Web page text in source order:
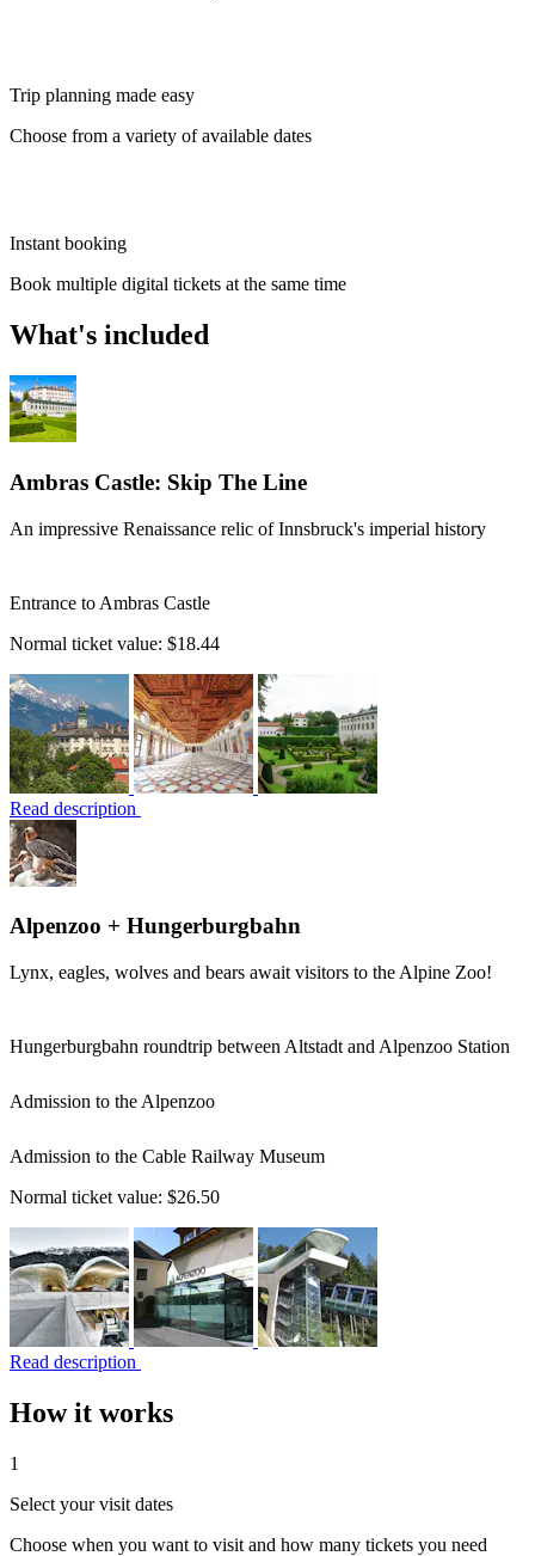
Trip planning made easy
Choose from a variety of available dates
Instant booking
Book multiple digital tickets at the same time
What's included
Ambras Castle: Skip The Line
An impressive Renaissance relic of Innsbruck's imperial history
Entrance to Ambras Castle
Normal ticket value: $18.44
Read description
Alpenzoo + Hungerburgbahn
Lynx, eagles, wolves and bears await visitors to the Alpine Zoo!
Hungerburgbahn roundtrip between Altstadt and Alpenzoo Station
Admission to the Alpenzoo
Admission to the Cable Railway Museum
Normal ticket value: $26.50
Read description
How it works
1
Select your visit dates
Choose when you want to visit and how many tickets you need